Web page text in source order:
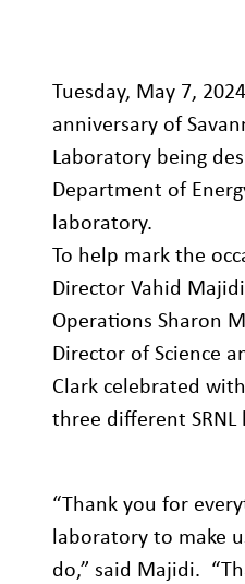
Tuesday, May 7,
anniversary of
Laboratory being
Department of
laboratory.
To help mark the
Director Vahid
Operations Sharon
Director of Science
Clark celebrated
three different SRNL
“Thank you for
laboratory to make
do,” said Majidi.